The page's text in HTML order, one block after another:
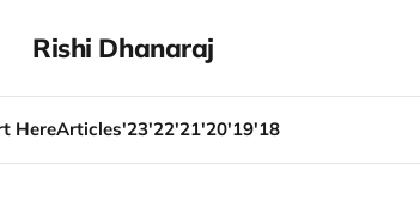
Rishi Dhanaraj
HereArticles'23'22'21'20'19'18